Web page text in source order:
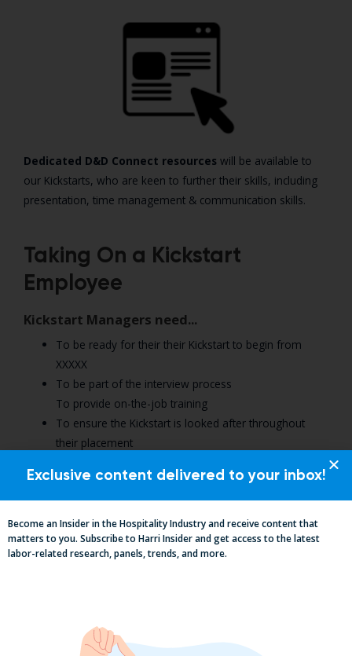
Dedicated D&D Connect resources will be available to
our Kickstarts, who are keen to further their skills, including
presentation, time management & communication skills.
Taking On a Kickstart
Employee
Kickstart Managers need...
To be ready for their their Kickstart to begin from
XXXXX
To be part of the interview process
To provide on-the-job training
To ensure the Kickstart is looked after throughout
their placement
months
To hire them in their team or support them find other
opportunities elsewhere .
Exclusive content delivered to your inbox!
Become an Insider in the Hospitality Industry and receive content that
matters to you. Subscribe to Harri Insider and get access to the latest
labor-related research, panels, trends, and more.